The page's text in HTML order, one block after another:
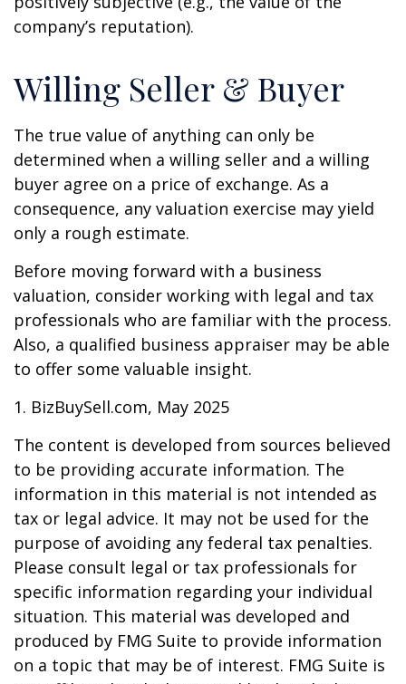
company’s reputation).
Willing Seller & Buyer
The true value of anything can only be
determined when a willing seller and a willing
buyer agree on a price of exchange. As a
consequence, any valuation exercise may yield
only a rough estimate.
Before moving forward with a business
valuation, consider working with legal and tax
professionals who are familiar with the process.
Also, a qualified business appraiser may be able
to offer some valuable insight.
1. BizBuySell.com, May 2025
The content is developed from sources believed
to be providing accurate information. The
information in this material is not intended as
tax or legal advice. It may not be used for the
purpose of avoiding any federal tax penalties.
Please consult legal or tax professionals for
specific information regarding your individual
situation. This material was developed and
produced by FMG Suite to provide information
on a topic that may be of interest. FMG Suite is